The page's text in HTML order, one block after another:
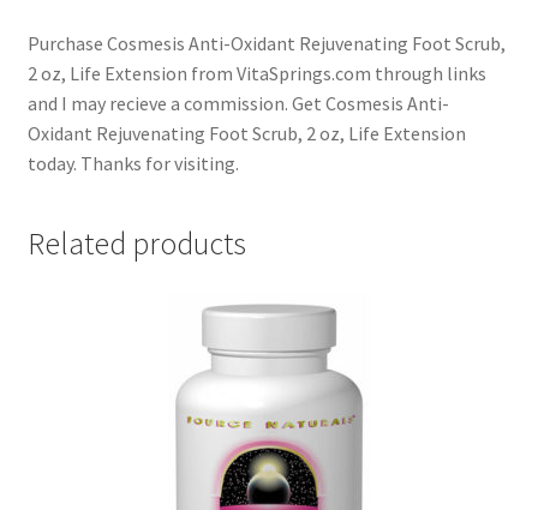
Purchase Cosmesis Anti-Oxidant Rejuvenating Foot Scrub,
2 oz, Life Extension from VitaSprings.com through links
and I may recieve a commission. Get Cosmesis Anti-
Oxidant Rejuvenating Foot Scrub, 2 oz, Life Extension
today. Thanks for visiting.
Related products